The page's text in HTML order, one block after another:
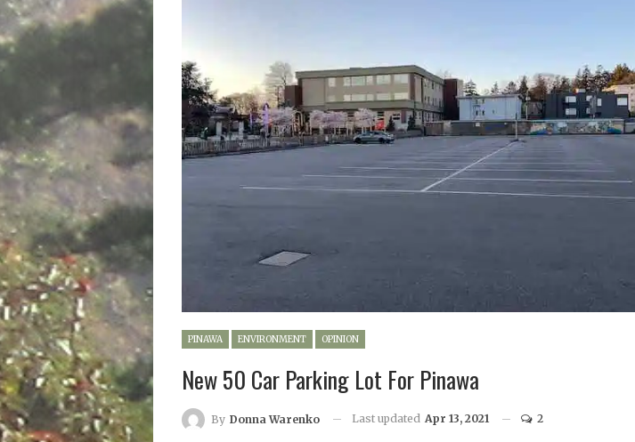
PINAWA ENVIRONMENT OPINION
New 50 Car Parking Lot For Pinawa
By Donna Warenko Last updated Apr 13, 2021 2